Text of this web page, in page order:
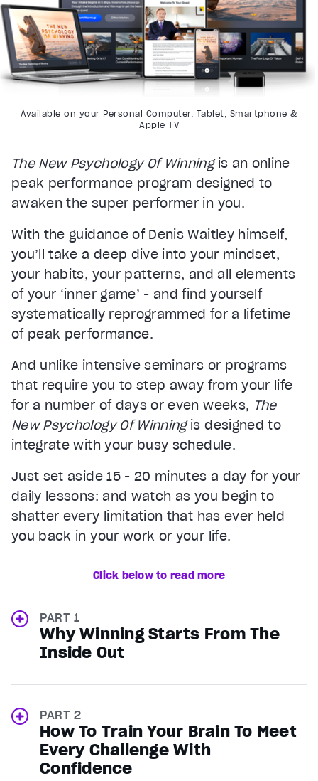
The New Psychology Of Winningis an online
peak performance program designed to
awaken the super performer in you.
With the guidance of Denis Waitley himself,
you’ll take a deep dive into your mindset,
your habits, your patterns, and all elements
of your ‘inner game’ - and find yourself
systematically reprogrammed for a lifetime
of peak performance.
And unlike intensive seminars or programs
that require you to step away from your life
for a number of days or even weeks, The
New Psychology Of Winningis designed to
integrate with your busy schedule.
Just set aside 15 - 20 minutes a day for your
daily lessons: and watch as you begin to
shatter every limitation that has ever held
you back in your work or your life.
Available on your Personal Computer, Tablet, Smartphone &
Apple TV
Click below to read more
PART 1
Why Winning Starts From The
Inside Out
PART 2
How To Train Your Brain To Meet
Every Challenge With
Confidence